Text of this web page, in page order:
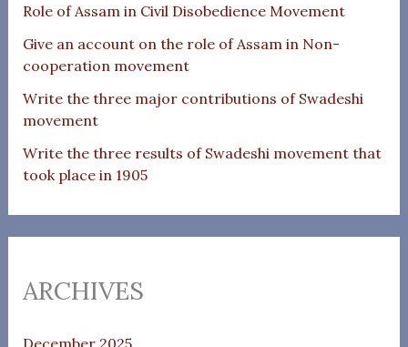
Role of Assam in Civil Disobedience Movement
Give an account on the role of Assam in Non-
cooperation movement
Write the three major contributions of Swadeshi
movement
Write the three results of Swadeshi movement that
took place in 1905
ARCHIVES
December 2025